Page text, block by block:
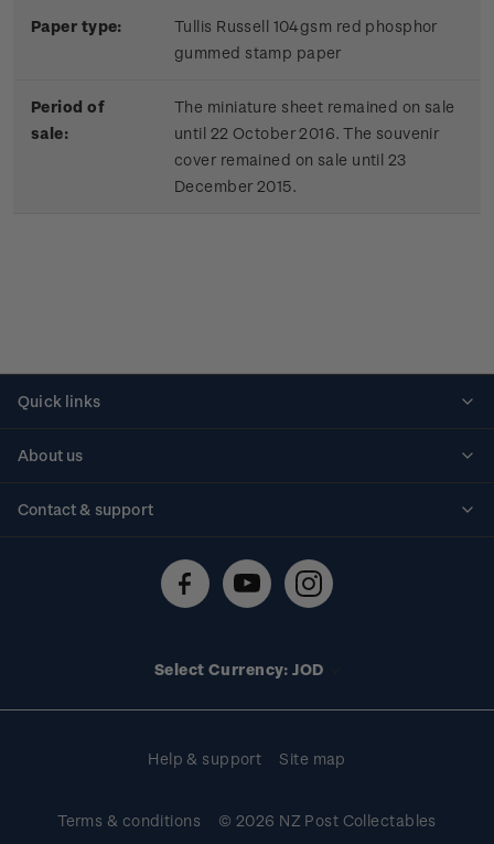
Paper type:
Tullis Russell 104gsm red phosphor
gummed stamp paper
Period of
sale:
The miniature sheet remained on sale
until 22 October 2016. The souvenir
cover remained on sale until 23
December 2015.
Quick links
About us
Contact & support
Technical difficulties
Select Currency: JOD
Help & support Site map
Terms & conditions © 2026 NZ Post Collectables